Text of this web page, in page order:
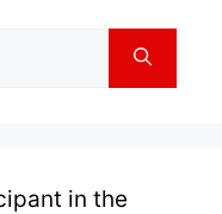
in the